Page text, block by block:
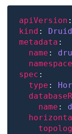
apiVersion
kind :
metadata
name :
namespace
spec
type :
name :